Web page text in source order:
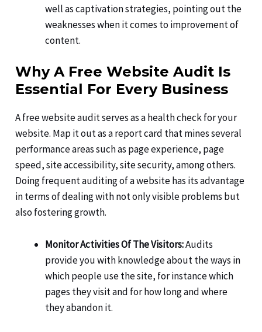
well as captivation strategies, pointing out the
weaknesses when it comes to improvement of
content.
Why A Free Website Audit Is
Essential For Every Business
A free website audit serves as a health check for your
website. Map it out as a report card that mines several
performance areas such as page experience, page
speed, site accessibility, site security, among others.
Doing frequent auditing of a website has its advantage
in terms of dealing with not only visible problems but
also fostering growth.
Monitor Activities Of The Visitors:Audits
provide you with knowledge about the ways in
which people use the site, for instance which
pages they visit and for how long and where
they abandon it.